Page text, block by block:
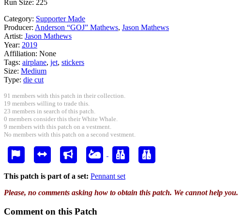
Run Size: 225
Category: Supporter Made
Producer: Anderson “GOJ” Mathews, Jason Mathews
Artist: Jason Mathews
Year: 2019
Affiliation: None
Tags: airplane, jet, stickers
Size: Medium
Type: die cut
91 members with this patch in their collection.
19 members willing to trade this.
23 members in search of this patch.
0 members consider this their White Whale.
9 members with this patch on a vestment.
No members with this patch on a second vestment.
This patch is part of a set: Pennant set
Please, no comments asking how to obtain this patch. We cannot help you.
Comment on this Patch